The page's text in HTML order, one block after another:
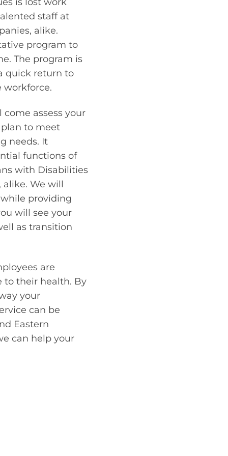
staff at
alike.
program to
The program is
quick return to
assess your
plan to meet
needs. It
functions of
with Disabilities
We will
providing
will see your
as transition
are
to their health. By
your
can be
Eastern
can help your